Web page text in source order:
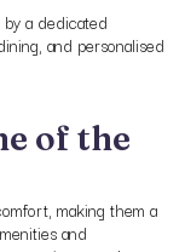
a dedicated
and personalised
of the
making them a
and